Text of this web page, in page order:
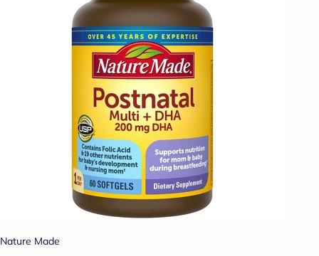
Nature Made